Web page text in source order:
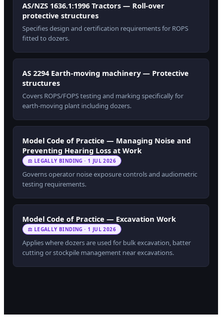
AS/NZS 1636.1:1996 Tractors — Roll-over
protective structures
Specifies design and certification requirements for ROPS
fitted to dozers.
AS 2294 Earth-moving machinery — Protective
structures
Covers ROPS/FOPS testing and marking specifically for
earth-moving plant including dozers.
Model Code of Practice — Managing Noise and
Preventing Hearing Loss at Work
⚖ LEGALLY BINDING · 1 JUL 2026
Governs operator noise exposure controls and audiometric
testing requirements.
Model Code of Practice — Excavation Work
⚖ LEGALLY BINDING · 1 JUL 2026
Applies where dozers are used for bulk excavation, batter
cutting or stockpile management near excavations.